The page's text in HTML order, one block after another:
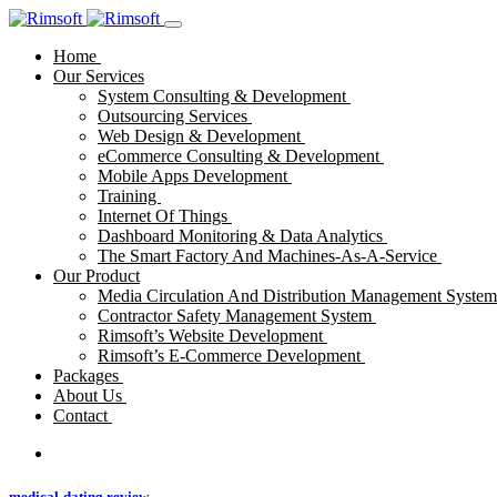
Home
Our Services
System Consulting & Development
Outsourcing Services
Web Design & Development
eCommerce Consulting & Development
Mobile Apps Development
Training
Internet Of Things
Dashboard Monitoring & Data Analytics
The Smart Factory And Machines-As-A-Service
Our Product
Media Circulation And Distribution Management
Contractor Safety Management System
Rimsoft’s Website Development
Rimsoft’s E-Commerce Development
Packages
About Us
Contact